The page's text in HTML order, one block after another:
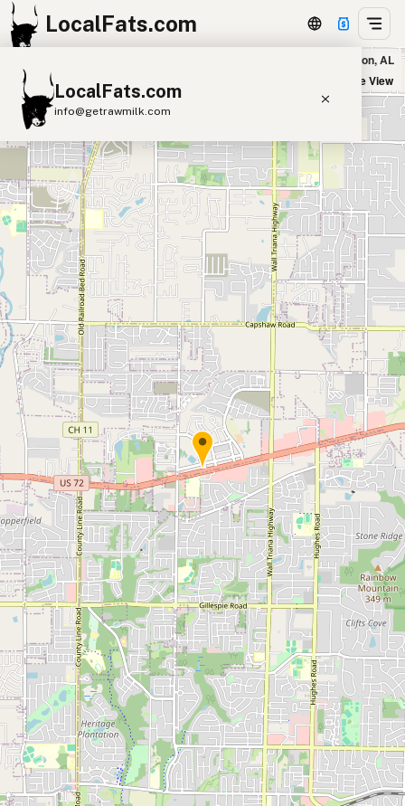
LocalFats.com
LocalFats.com
info@getrawmilk.com
Search Restaurants
View World Map
Supplier Map
3D Restaurant Globe
Beef Tallow Butter Ghee
Lard
Duck Fat
Olive Oil
Coconut Oil
Avocado Oil
Peanut Oil Seed-Oil Free
Submit new restaurant
Support LocalFats
EXPLORE
Browse by Country
Cooking Oils
Seed-Oil Free
Social Media
LEARN
About LocalFats
How to Support
Blog / News Feed
Blog Categories
FAQ
CONNECT
Five Guys - Highway 72 in Madison, AL
Satellite View
+
−